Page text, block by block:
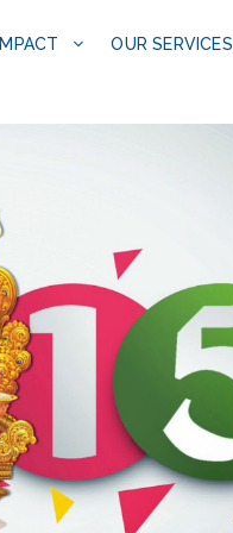
IMPACT OUR SERVICES